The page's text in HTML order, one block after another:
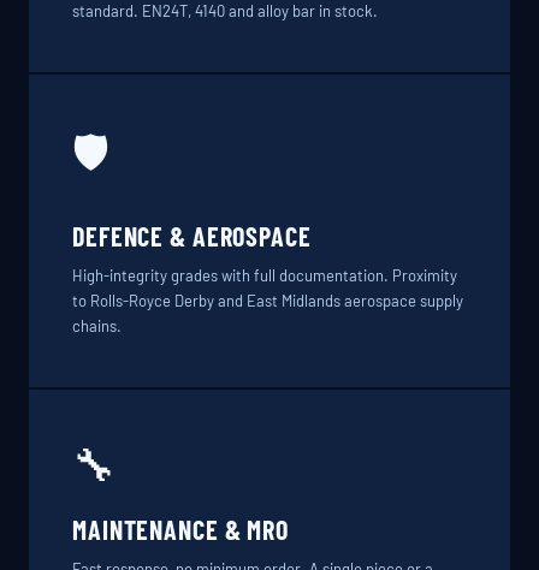
standard. EN24T, 4140 and alloy bar in stock.
🛡️
DEFENCE & AEROSPACE
High-integrity grades with full documentation. Proximity
to Rolls-Royce Derby and East Midlands aerospace supply
chains.
🔧
MAINTENANCE & MRO